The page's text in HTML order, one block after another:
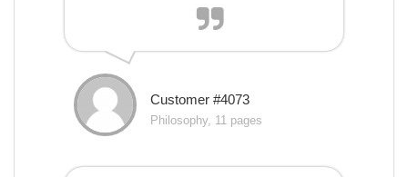
Customer #4073
Philosophy, 11 pages